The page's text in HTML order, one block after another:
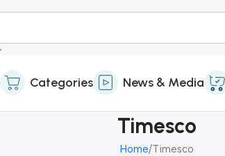
Categories News & Media
Timesco
Home Timesco